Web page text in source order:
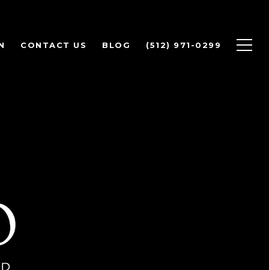
CONTACT US BLOG (512) 971-0299